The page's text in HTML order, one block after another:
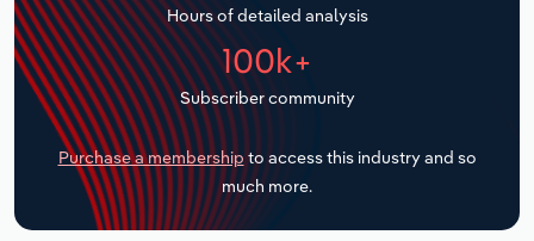
Hours of detailed analysis
100k+
Subscriber community
Purchase a membership to access this industry and so
much more.
Transportation and Warehousing
Utilities
Wholesale Trade